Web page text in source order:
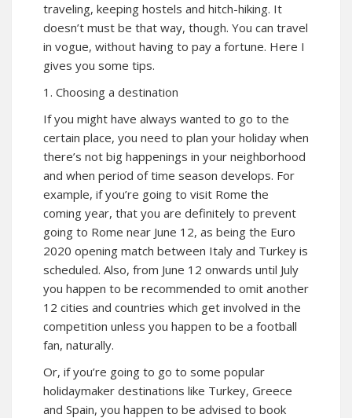
traveling, keeping hostels and hitch-hiking. It
doesn’t must be that way, though. You can travel
in vogue, without having to pay a fortune. Here I
gives you some tips.
1. Choosing a destination
If you might have always wanted to go to the
certain place, you need to plan your holiday when
there’s not big happenings in your neighborhood
and when period of time season develops. For
example, if you’re going to visit Rome the
coming year, that you are definitely to prevent
going to Rome near June 12, as being the Euro
2020 opening match between Italy and Turkey is
scheduled. Also, from June 12 onwards until July
you happen to be recommended to omit another
12 cities and countries which get involved in the
competition unless you happen to be a football
fan, naturally.
Or, if you’re going to go to some popular
holidaymaker destinations like Turkey, Greece
and Spain, you happen to be advised to book